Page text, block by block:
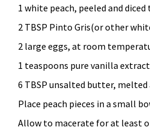
1 white peach, peeled and
2 TBSP Pinto Gris(or other
2 large eggs, at room
1 teaspoons pure vanilla extract
6 TBSP unsalted butter, melted
Place peach pieces in a small
Allow to macerate for at least